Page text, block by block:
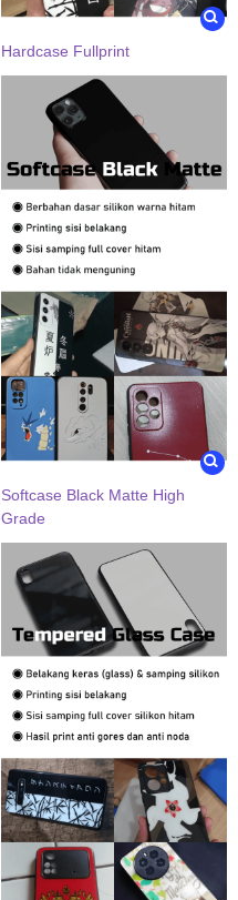
Hardcase Fullprint
Softcase Black Matte High
Grade